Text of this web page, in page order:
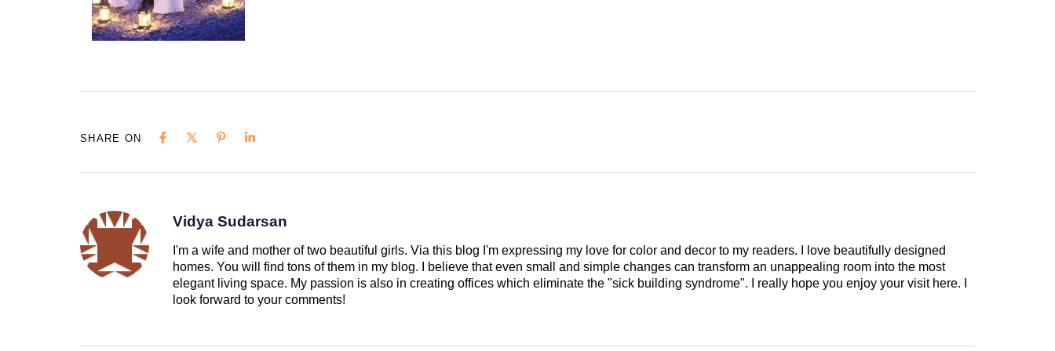
SHARE ON
Vidya Sudarsan
I'm a wife and mother of two beautiful girls. Via this blog I'm expressing my love for color and decor to my readers. I love beautifully designed
homes. You will find tons of them in my blog. I believe that even small and simple changes can transform an unappealing room into the most
elegant living space. My passion is also in creating offices which eliminate the "sick building syndrome". I really hope you enjoy your visit here. I
look forward to your comments!